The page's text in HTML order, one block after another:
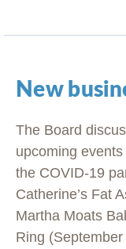
New
The Board
upcoming
the COVID-19
Catherine’s Fat
Martha Moats
Ring